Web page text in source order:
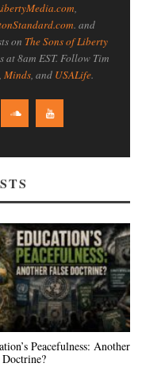
,
. and
on The Sons of Liberty
at 8am EST. Follow Tim
, Minds, and USALife.
Peacefulness: Another
Doctrine?